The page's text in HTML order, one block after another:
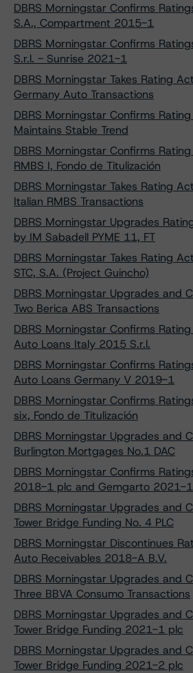
DBRS Morningstar Confirms
S.A., Compartment 2015-1
DBRS Morningstar Confirms
S.r.l. - Sunrise 2021-1
DBRS Morningstar Takes Rating
Germany Auto Transactions
DBRS Morningstar Confirms Rating
Maintains Stable Trend
DBRS Morningstar Confirms
RMBS I, Fondo de Titulización
DBRS Morningstar Takes Rating
Italian RMBS Transactions
DBRS Morningstar Upgrades
by IM Sabadell PYME 11, FT
DBRS Morningstar Takes Rating
STC, S.A. (Project Guincho)
DBRS Morningstar Upgrades and
Two Berica ABS Transactions
DBRS Morningstar Confirms
Auto Loans Italy 2015 S.r.l.
DBRS Morningstar Confirms
Auto Loans Germany V 2019-1
DBRS Morningstar Confirms
six, Fondo de Titulización
DBRS Morningstar Upgrades and
Burlington Mortgages No.1 DAC
DBRS Morningstar Confirms
2018-1 plc and Gemgarto 2021-
DBRS Morningstar Upgrades and
Tower Bridge Funding No. 4 PLC
DBRS Morningstar Discontinues
Auto Receivables 2018-A B.V.
DBRS Morningstar Upgrades and
Three BBVA Consumo Transactions
DBRS Morningstar Upgrades and
Tower Bridge Funding 2021-1 plc
DBRS Morningstar Upgrades and
Tower Bridge Funding 2021-2 plc